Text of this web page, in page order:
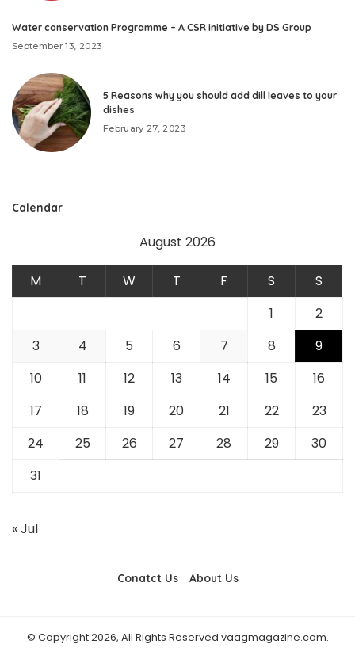
Water conservation Programme – A CSR initiative by DS Group
September 13, 2023
5 Reasons why you should add dill leaves to your
dishes
February 27, 2023
Calendar
August 2026
M T W T F S
S
1
2
3
4 5 6 7 8
9
10
11 12 13 14 15
16
17
18 19 20 21 22
23
24
25 26 27 28 29
30
31
« Jul
Conatct Us About Us
© Copyright 2026, All Rights Reserved vaagmagazine.com.